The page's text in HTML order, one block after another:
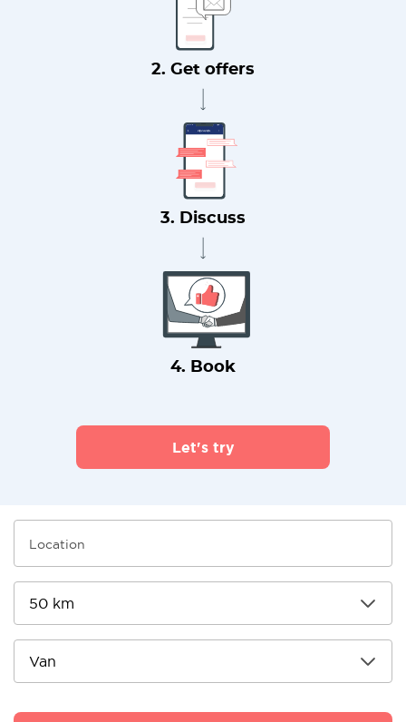
2. Get offers
3. Discuss
4. Book
Let's try